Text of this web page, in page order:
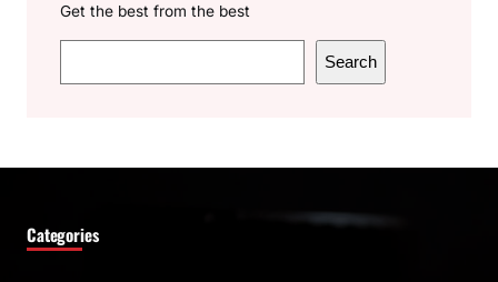
Get the best from the best
e
c
Search
Categories